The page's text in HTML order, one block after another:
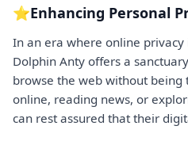
⭐Enhancing Personal
In an era where online
Dolphin Anty offers a
browse the web without being
online, reading news, or
can rest assured that their